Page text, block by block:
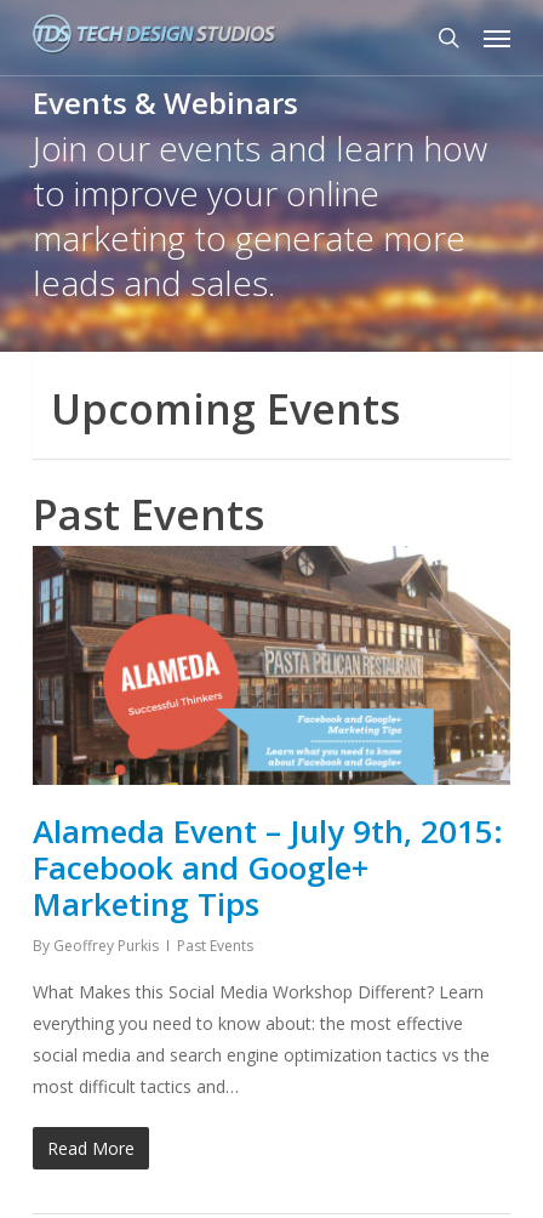
main
content
search
Menu
Events & Webinars
Join our events and learn how
to improve your online
marketing to generate more
leads and sales.
Upcoming Events
Past Events
Alameda Event – July 9th, 2015:
Facebook and Google+
Marketing Tips
By Geoffrey Purkis Past Events
What Makes this Social Media Workshop Different? Learn
everything you need to know about: the most effective
social media and search engine optimization tactics vs the
most difficult tactics and…
Read More